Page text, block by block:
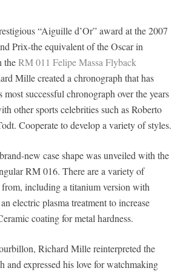
“Aiguille d’Or” award at the 2007
Prix-the equivalent of the Oscar in
theRM 011 Felipe Massa Flyback
Mille created a chronograph that has
most successful chronograph over the years
other sports celebrities such as Roberto
Cooperate to develop a variety of styles.
new case shape was unveiled with the
RM 016. There are a variety of
from, including a titanium version with
electric plasma treatment to increase
coating for metal hardness.
Richard Mille reinterpreted the
and expressed his love for watchmaking